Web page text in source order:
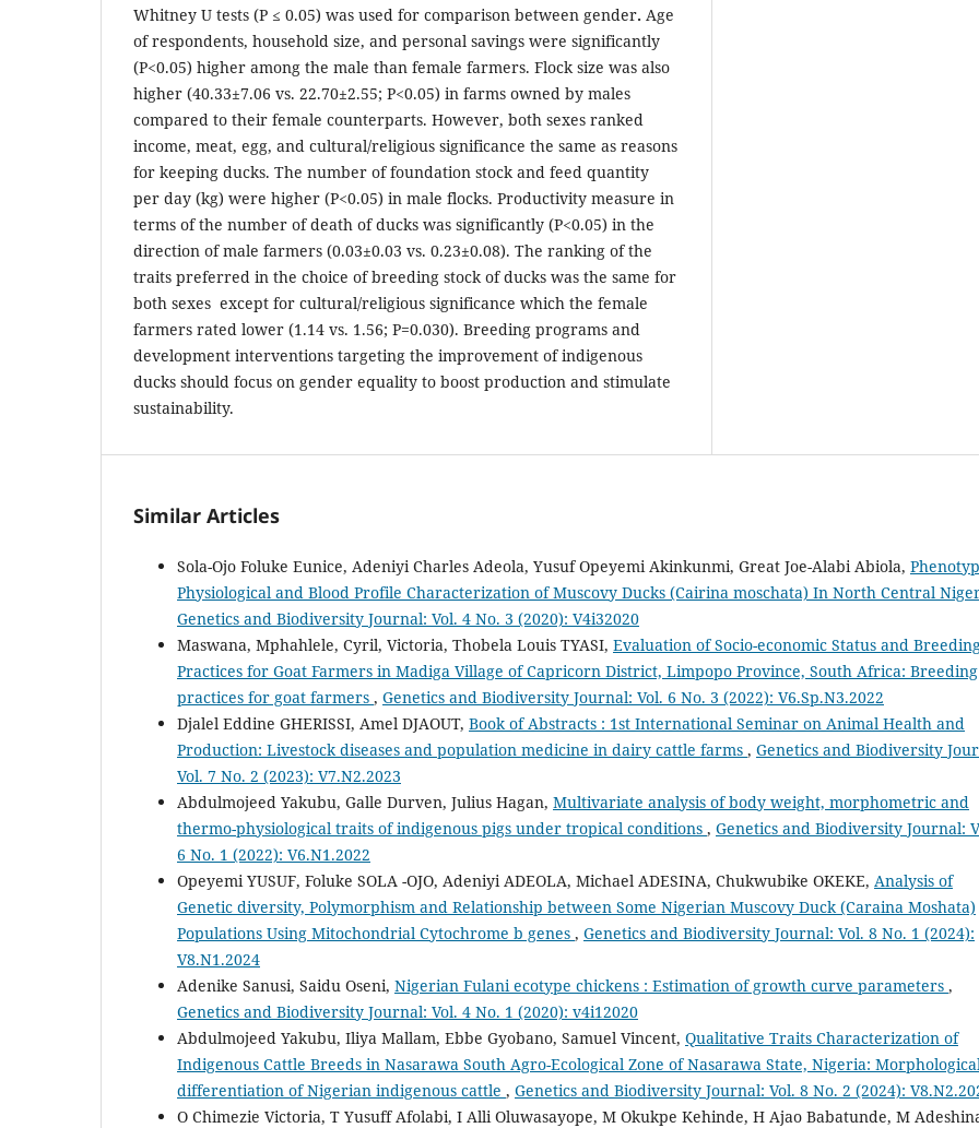
Whitney U tests (P ≤ 0.05) was used for comparison between gender. Age
of respondents, household size, and personal savings were significantly
(P<0.05) higher among the male than female farmers. Flock size was also
higher (40.33±7.06 vs. 22.70±2.55; P<0.05) in farms owned by males
compared to their female counterparts. However, both sexes ranked
income, meat, egg, and cultural/religious significance the same as reasons
for keeping ducks. The number of foundation stock and feed quantity
per day (kg) were higher (P<0.05) in male flocks. Productivity measure in
terms of the number of death of ducks was significantly (P<0.05) in the
direction of male farmers (0.03±0.03 vs. 0.23±0.08). The ranking of the
traits preferred in the choice of breeding stock of ducks was the same for
both sexes except for cultural/religious significance which the female
farmers rated lower (1.14 vs. 1.56; P=0.030). Breeding programs and
development interventions targeting the improvement of indigenous
ducks should focus on gender equality to boost production and stimulate
sustainability.
Similar Articles
Sola-Ojo Foluke Eunice, Adeniyi Charles Adeola, Yusuf Opeyemi Akinkunmi, Great Joe-Alabi Abiola,
Physiological and Blood Profile Characterization of Muscovy Ducks (Cairina moschata) In North Central
Genetics and Biodiversity Journal: Vol. 4 No. 3 (2020): V4i32020
Maswana, Mphahlele, Cyril, Victoria, Thobela Louis TYASI, Evaluation of Socio-economic Status and
Practices for Goat Farmers in Madiga Village of Capricorn District, Limpopo Province, South Africa: Breeding
practices for goat farmers , Genetics and Biodiversity Journal: Vol. 6 No. 3 (2022): V6.Sp.N3.2022
Djalel Eddine GHERISSI, Amel DJAOUT, Book of Abstracts : 1st International Seminar on Animal Health and
Production: Livestock diseases and population medicine in dairy cattle farms , Genetics and Biodiversity
Vol. 7 No. 2 (2023): V7.N2.2023
Abdulmojeed Yakubu, Galle Durven, Julius Hagan, Multivariate analysis of body weight, morphometric and
thermo-physiological traits of indigenous pigs under tropical conditions , Genetics and Biodiversity Journal:
6 No. 1 (2022): V6.N1.2022
Opeyemi YUSUF, Foluke SOLA -OJO, Adeniyi ADEOLA, Michael ADESINA, Chukwubike OKEKE, Analysis of
Genetic diversity, Polymorphism and Relationship between Some Nigerian Muscovy Duck (Caraina Moshata)
Populations Using Mitochondrial Cytochrome b genes , Genetics and Biodiversity Journal: Vol. 8 No. 1 (2024):
V8.N1.2024
Adenike Sanusi, Saidu Oseni, Nigerian Fulani ecotype chickens : Estimation of growth curve parameters ,
Genetics and Biodiversity Journal: Vol. 4 No. 1 (2020): v4i12020
Abdulmojeed Yakubu, Iliya Mallam, Ebbe Gyobano, Samuel Vincent, Qualitative Traits Characterization of
Indigenous Cattle Breeds in Nasarawa South Agro-Ecological Zone of Nasarawa State, Nigeria:
differentiation of Nigerian indigenous cattle , Genetics and Biodiversity Journal: Vol. 8 No. 2 (2024):
O Chimezie Victoria, T Yusuff Afolabi, I Alli Oluwasayope, M Okukpe Kehinde, H Ajao Babatunde, M